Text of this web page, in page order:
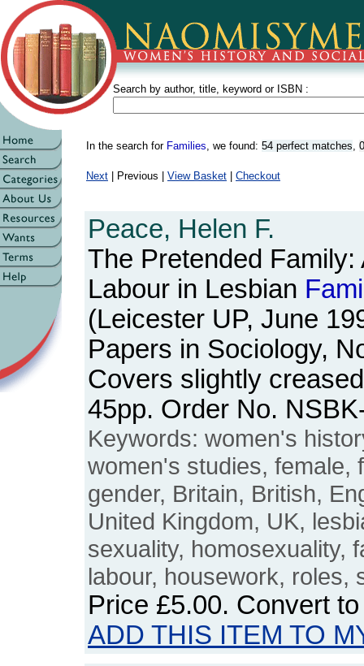
Search by author, title, keyword or ISBN :
In the search for Families, we found: 54 perfect matches,
Next | Previous | View Basket Checkout
Peace, Helen F.
The Pretended
Labour in Lesbian
(Leicester UP, June
Papers in Sociology,
Covers slightly
45pp. Order No.
Keywords: women's
women's studies, female,
gender, Britain, British,
United Kingdom, UK,
sexuality, homosexuality,
labour, housework, roles,
Price £5.00. Convert
ADD THIS ITEM TO